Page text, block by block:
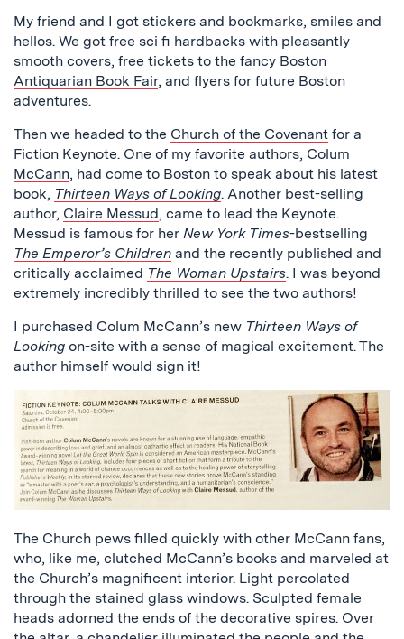
My friend and I got stickers and bookmarks, smiles and
hellos. We got free sci fi hardbacks with pleasantly
smooth covers, free tickets to the fancy Boston
Antiquarian Book Fair, and flyers for future Boston
adventures.
Then we headed to the Church of the Covenant for a
Fiction Keynote. One of my favorite authors, Colum
McCann, had come to Boston to speak about his latest
book, Thirteen Ways of Looking. Another best-selling
author, Claire Messud, came to lead the Keynote.
Messud is famous for her New York Times-bestselling
The Emperor’s Children and the recently published and
critically acclaimed The Woman Upstairs. I was beyond
extremely incredibly thrilled to see the two authors!
I purchased Colum McCann’s new Thirteen Ways of
Looking on-site with a sense of magical excitement. The
author himself would sign it!
The Church pews filled quickly with other McCann fans,
who, like me, clutched McCann’s books and marveled at
the Church’s magnificent interior. Light percolated
through the stained glass windows. Sculpted female
heads adorned the ends of the decorative spires. Over